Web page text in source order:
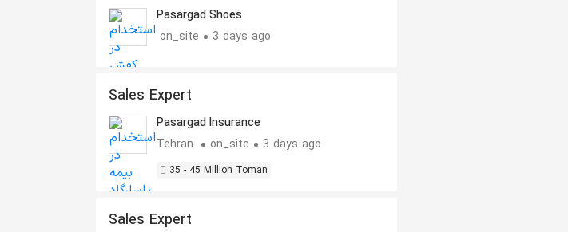
Pasargad Shoes
on_site
3 days ago
Sales Expert
Pasargad Insurance
Tehran
on_site 3 days ago
35 - 45 Million Toman
Sales Expert